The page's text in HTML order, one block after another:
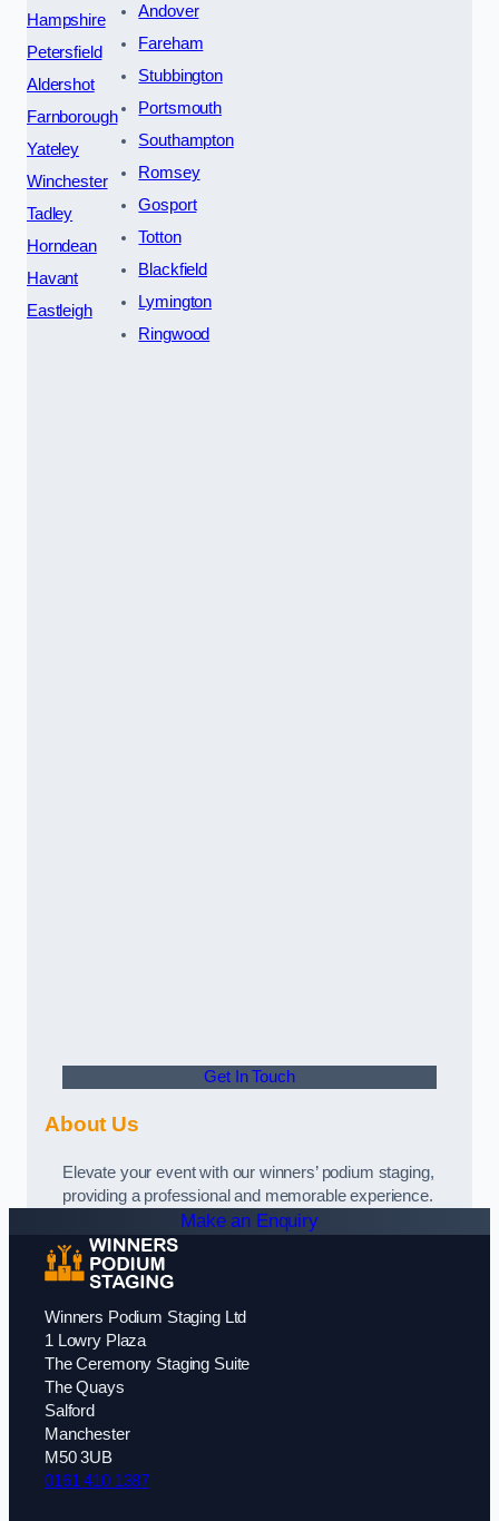
Hampshire
Petersfield
Aldershot
Farnborough
Yateley
Winchester
Tadley
Horndean
Havant
Eastleigh
Andover
Fareham
Stubbington
Portsmouth
Southampton
Romsey
Gosport
Totton
Blackfield
Lymington
Ringwood
Get In Touch
About Us
Elevate your event with our winners’ podium staging,
providing a professional and memorable experience.
Make an Enquiry
Winners Podium Staging Ltd
1 Lowry Plaza
The Ceremony Staging Suite
The Quays
Salford
Manchester
M50 3UB
0161 410 1387